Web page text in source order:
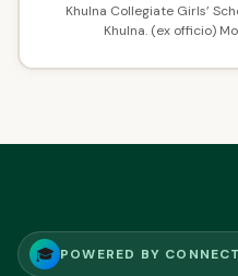
Khulna Collegiate Girls’
Khulna. (ex officio)
🎓 POWERED BY